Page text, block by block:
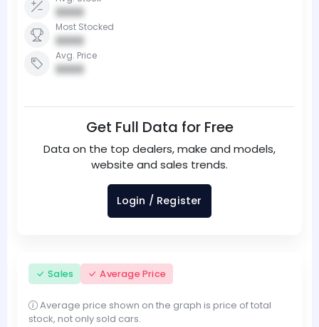
0000
Most Stocked
0000
Avg. Price
0000
Get Full Data for Free
Data on the top dealers, make and models,
website and sales trends.
Login / Register
Sales Average Price
Average price shown on the graph is price of total
stock, not only sold cars.